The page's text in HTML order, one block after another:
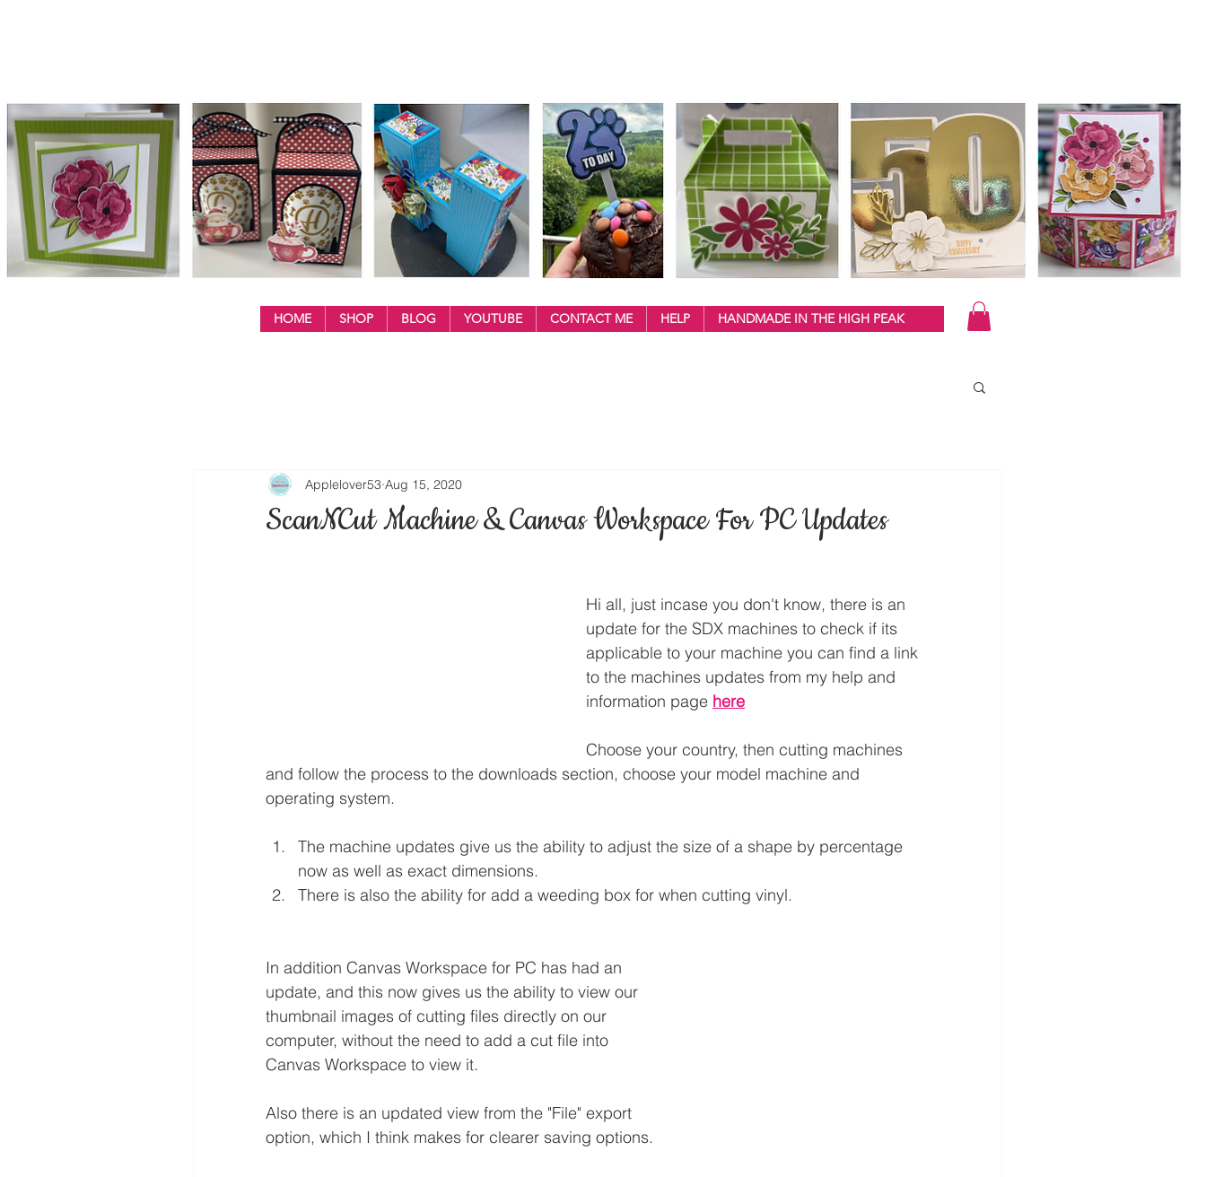
HOME SHOP BLOG YOUTUBE CONTACT ME HELP HANDMADE IN THE HIGH PEAK
ScanNCut Machine & Canvas Workspace For PC Updates
Applelover53 Aug 15, 2020
Hi all, just incase you don't know, there is an
update for the SDX machines to check if its
applicable to your machine you can find a link
to the machines updates from my help and
information page here
Choose your country, then cutting machines
and follow the process to the downloads section, choose your model machine and
operating system.
The machine updates give us the ability to adjust the size of a shape by percentage
now as well as exact dimensions.
There is also the ability for add a weeding box for when cutting vinyl.
In addition Canvas Workspace for PC has had an
update, and this now gives us the ability to view our
thumbnail images of cutting files directly on our
computer, without the need to add a cut file into
Canvas Workspace to view it.
Also there is an updated view from the "File" export
option, which I think makes for clearer saving options.